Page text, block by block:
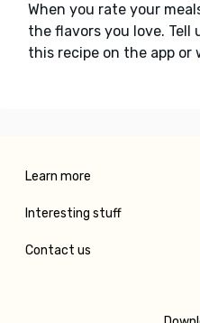
When you rate your
the flavors you love.
this recipe on the app or
Learn more
Interesting stuff
Contact us